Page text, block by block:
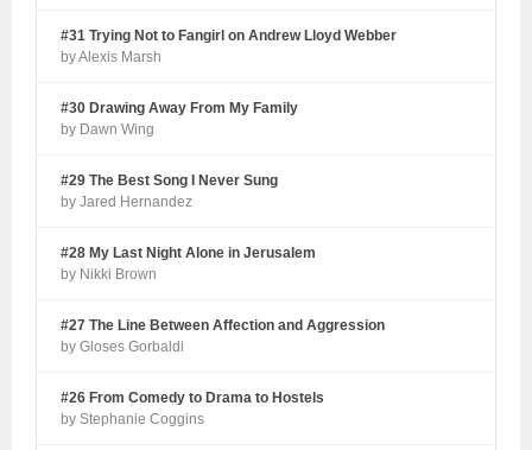
#31 Trying Not to Fangirl on Andrew Lloyd Webber
by Alexis Marsh
#30 Drawing Away From My Family
by Dawn Wing
#29 The Best Song I Never Sung
by Jared Hernandez
#28 My Last Night Alone in Jerusalem
by Nikki Brown
#27 The Line Between Affection and Aggression
by Gloses Gorbaldi
#26 From Comedy to Drama to Hostels
by Stephanie Coggins